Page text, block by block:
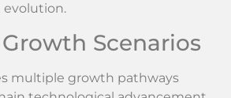
Scenarios
multiple growth pathways